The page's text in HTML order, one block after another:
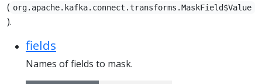
( org.apache.kafka.connect.transforms.MaskField$Value
).
fields
Names of fields to mask.